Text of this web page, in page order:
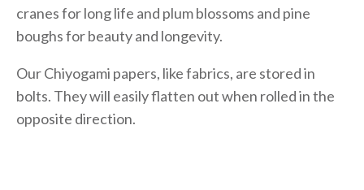
cranes for long life and plum blossoms and pine
boughs for beauty and longevity.
Our Chiyogami papers, like fabrics, are stored in
bolts. They will easily flatten out when rolled in the
opposite direction.